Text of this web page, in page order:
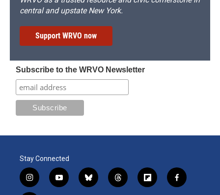
central and upstate New York.
Support WRVO now
Subscribe to the WRVO Newsletter
Stay Connected
i
n
y
o
b
l
t
h
f
l
f
a